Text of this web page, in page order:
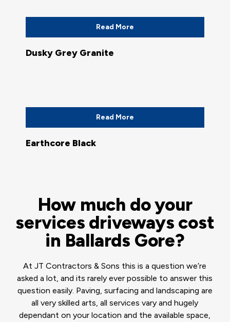
Read More
Dusky Grey Granite
Read More
Earthcore Black
How much do your
services driveways cost
in Ballards Gore?
At JT Contractors & Sons this is a question we’re
asked a lot, and its rarely ever possible to answer this
question easily. Paving, surfacing and landscaping are
all very skilled arts, all services vary and hugely
dependant on your location and the available space,